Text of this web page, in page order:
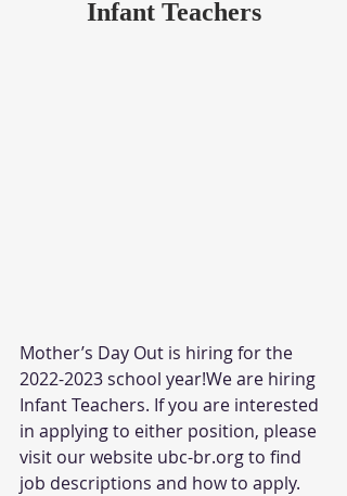
Infant Teachers
Mother’s Day Out is hiring for the
2022-2023 school year!We are hiring
Infant Teachers. If you are interested
in applying to either position, please
visit our website ubc-br.org to find
job descriptions and how to apply.